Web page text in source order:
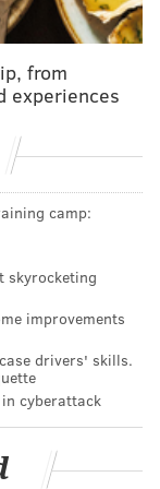
and
babies until
estimate Kayla
out of
successful
Zoo's curator
"This
expert
has been
ultrasounds so
Plan)
in
from
experiences
camp:
skyrocketing
improvements
drivers' skills.
cyberattack